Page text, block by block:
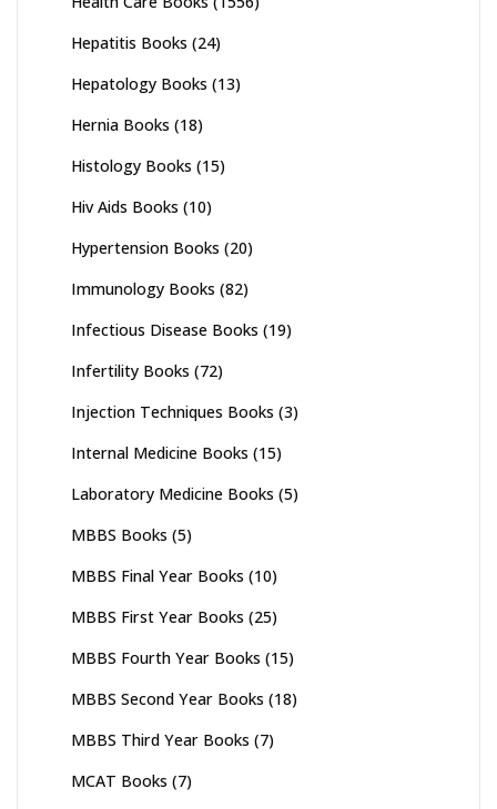
Hepatitis Books (24)
Hepatology Books (13)
Hernia Books (18)
Histology Books (15)
Hiv Aids Books (10)
Hypertension Books (20)
Immunology Books (82)
Infectious Disease Books (19)
Infertility Books (72)
Injection Techniques Books (3)
Internal Medicine Books (15)
Laboratory Medicine Books (5)
MBBS Books (5)
MBBS Final Year Books (10)
MBBS First Year Books (25)
MBBS Fourth Year Books (15)
MBBS Second Year Books (18)
MBBS Third Year Books (7)
MCAT Books (7)